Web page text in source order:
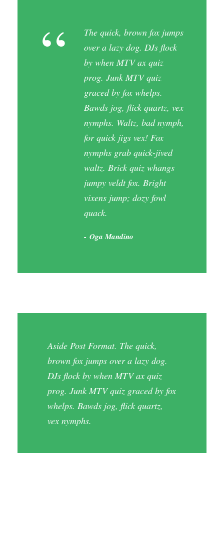
“
The quick, brown fox jumps
over a lazy dog. DJs flock
by when MTV ax quiz
prog. Junk MTV quiz
graced by fox whelps.
Bawds jog, flick quartz, vex
nymphs. Waltz, bad nymph,
for quick jigs vex! Fox
nymphs grab quick-jived
waltz. Brick quiz whangs
jumpy veldt fox. Bright
vixens jump; dozy fowl
quack.
Oga Mandino
Aside Post Format. The quick,
brown fox jumps over a lazy dog.
DJs flock by when MTV ax quiz
prog. Junk MTV quiz graced by fox
whelps. Bawds jog, flick quartz,
vex nymphs.